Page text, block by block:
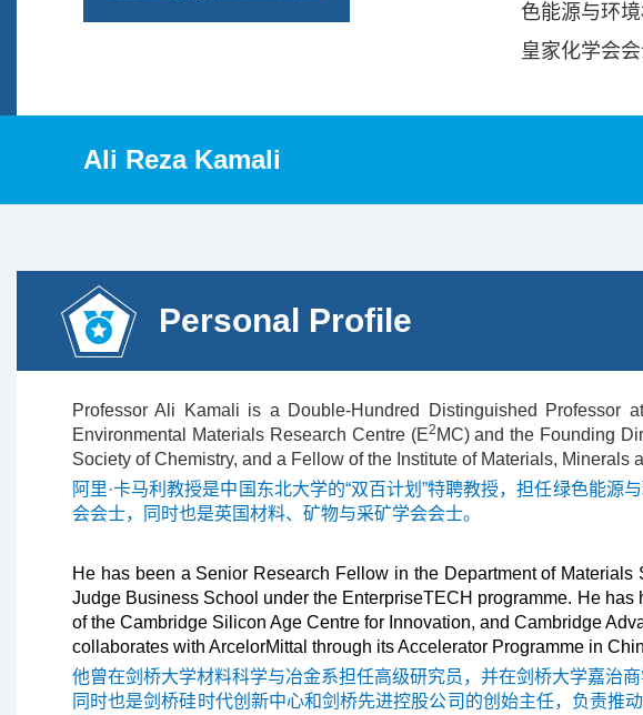
色能源与环
皇家化学会
Ali Reza Kamali
Personal Profile
Professor Ali Kamali is a Double-Hundred Distinguished Professor
Environmental Materials Research Centre (E2 MC) and the Founding
Society of Chemistry, and a Fellow of the Institute of Materials, Minerals
阿里·卡马利教授是中国东北大学的“双百计划”特聘教授，担任绿色能源
会会士，同时也是英国材料、矿物与采矿学会会士。
He has been a Senior Research Fellow in the Department of
Judge Business School under the EnterpriseTECH programme. He
of the Cambridge Silicon Age Centre for Innovation, and Cambridge
collaborates with ArcelorMittal through its Accelerator Programme in
他曾在剑桥大学材料科学与冶金系担任高级研究员，并在剑桥大学嘉治
同时也是剑桥硅时代创新中心和剑桥先进控股公司的创始主任，负责